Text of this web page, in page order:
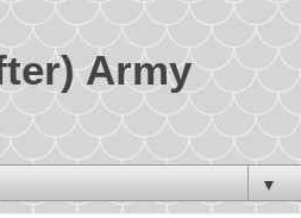
Army
▼